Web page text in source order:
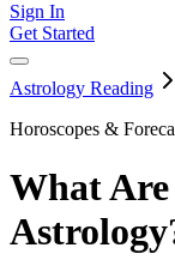
Sign In
Get Started
Astrology Reading
Horoscopes &
What